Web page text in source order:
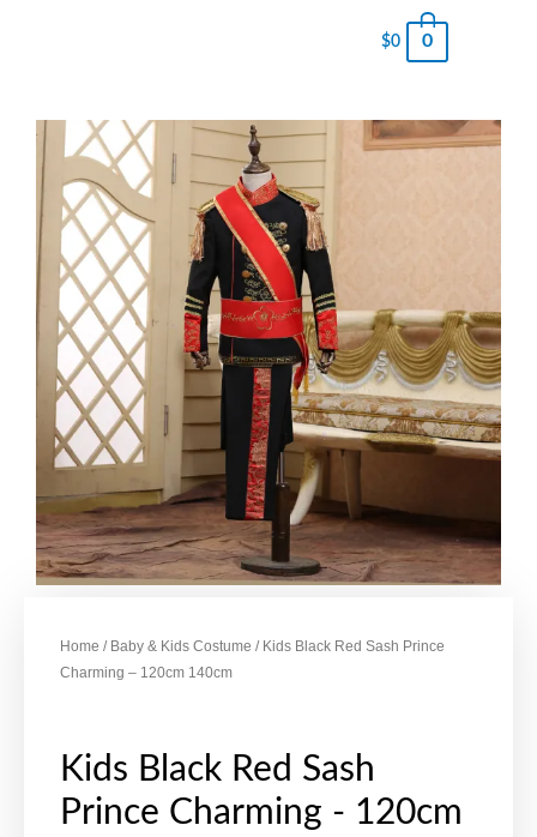
$0 0
Home / Baby & Kids Costume / Kids Black Red Sash Prince
Charming – 120cm 140cm
Kids Black Red Sash
Prince Charming - 120cm